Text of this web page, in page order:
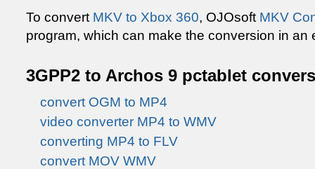
To convert MKV to Xbox 360, OJOsoft MKV
program, which can make the conversion in an
3GPP2 to Archos 9 pctablet
convert OGM to MP4
video converter MP4 to WMV
converting MP4 to FLV
convert MOV WMV